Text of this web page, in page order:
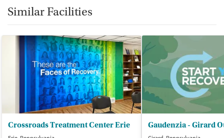
Similar Facilities
Crossroads Treatment Center Erie Gaudenzia - Girard